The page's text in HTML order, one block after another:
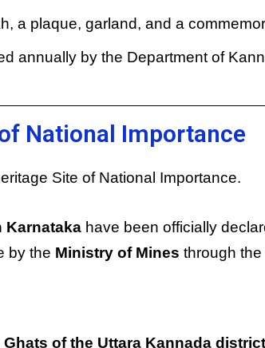
a plaque, garland, and a
annually by the Department of
National Importance
Site of National Importance.
Karnataka have been officially
by the Ministry of Mines through the
Ghats of the Uttara Kannada district